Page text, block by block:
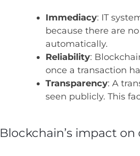
Immediacy: IT
because there are
automatically.
Reliability:
once a transaction
Transparency: A
seen publicly. This
Blockchain’s impact